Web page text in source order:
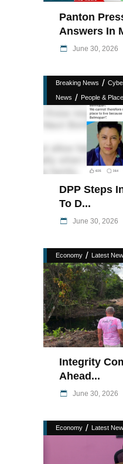
Panton
Answers In
June 30, 2026
Breaking News /
News / People &
DPP Steps
To D...
June 30, 2026
Economy / Latest
Integrity
Ahead...
June 30, 2026
Economy / Latest